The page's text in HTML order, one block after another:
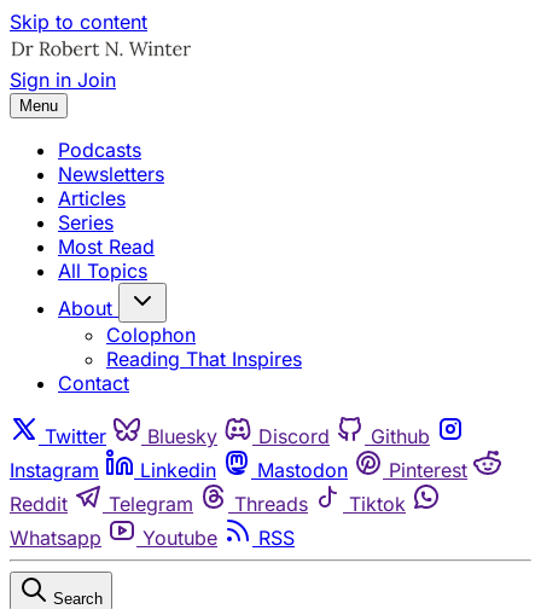
Skip to content
Sign in Join
Menu
Podcasts
Newsletters
Articles
Series
Most Read
All Topics
About
Colophon
Reading That Inspires
Contact
Twitter Bluesky Discord
Github
Instagram
Linkedin Mastodon
Pinterest
Reddit
Telegram Threads
Tiktok
Whatsapp
Youtube RSS
Search